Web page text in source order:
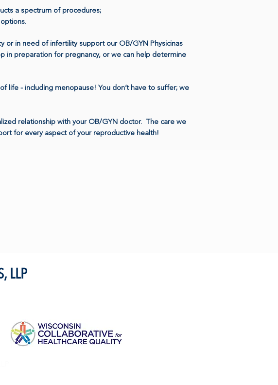
a spectrum of procedures;
or in need of infertility support our OB/GYN Physicinas
in preparation for pregnancy, or we can help determine
life - including menopause! You don’t have to suffer; we
relationship with your OB/GYN doctor. The care we
for every aspect of your reproductive health!
LLP